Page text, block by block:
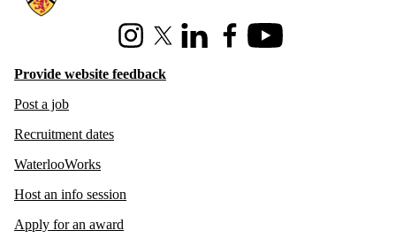
InstagramX (formerly Twitter)
LinkedInFacebookYoutube
Provide website feedback
Post a job
Recruitment dates
WaterlooWorks
Host an info session
Apply for an award